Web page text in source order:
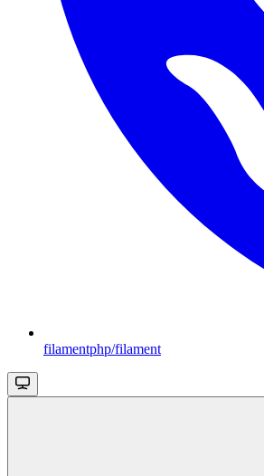
filamentphp/filament